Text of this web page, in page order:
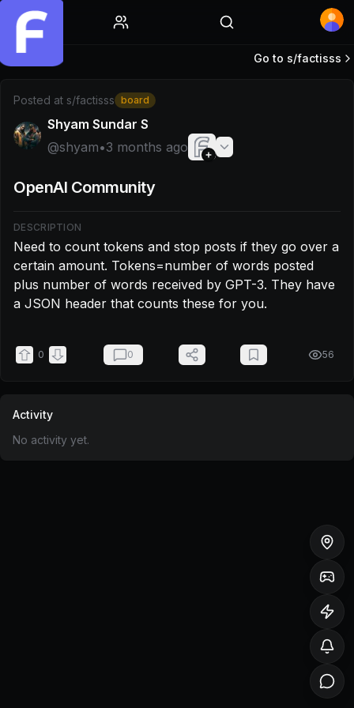
Post by @shyam: Need to count tokens and stop posts
Go to s/factisss
Posted at s/factisss board
Shyam Sundar S
@shyam•3 months ago
OpenAI Community
DESCRIPTION
Need to count tokens and stop posts if they go over a
certain amount. Tokens=number of words posted
plus number of words received by GPT-3. They have
a JSON header that counts these for you.
0 0 56
Activity
No activity yet.